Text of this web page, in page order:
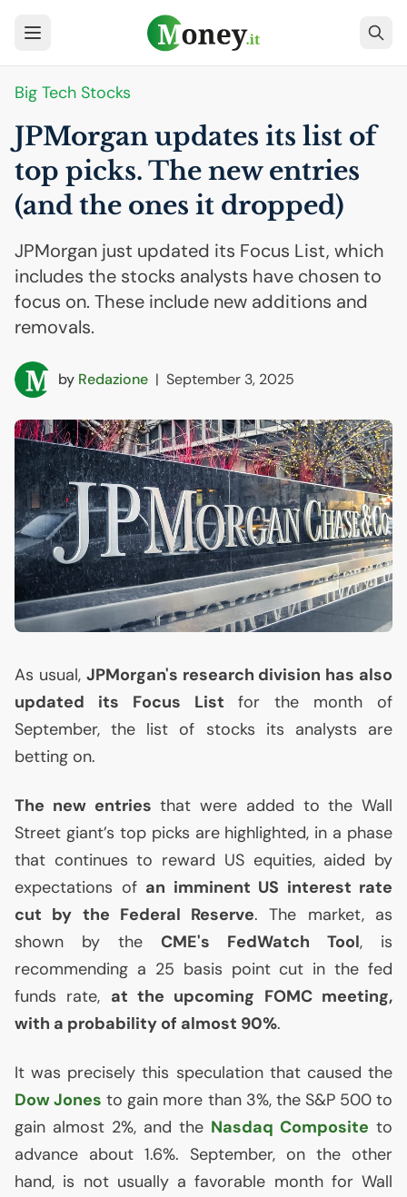
Big Tech Stocks
JPMorgan updates its list of
top picks. The new entries
(and the ones it dropped)
JPMorgan just updated its Focus List, which
includes the stocks analysts have chosen to
focus on. These include new additions and
removals.
by Redazione | September 3, 2025
As usual, JPMorgan's research division has also
updated its Focus List for the month of
September, the list of stocks its analysts are
betting on.
The new entries that were added to the Wall
Street giant’s top picks are highlighted, in a phase
that continues to reward USequities, aided by
expectations of an imminent US interest rate
cut by the Federal Reserve. The market, as
shown by the CME's FedWatch Tool, is
recommending a 25 basis point cut in the fed
funds rate, at the upcoming FOMCmeeting,
with a probability of almost 90%.
It was precisely this speculation that caused the
Dow Jones to gain more than 3%, the S&P 500 to
gain almost 2%, and the Nasdaq Composite to
advance about 1.6%. September, on the other
hand, is not usually a favorable month for Wall